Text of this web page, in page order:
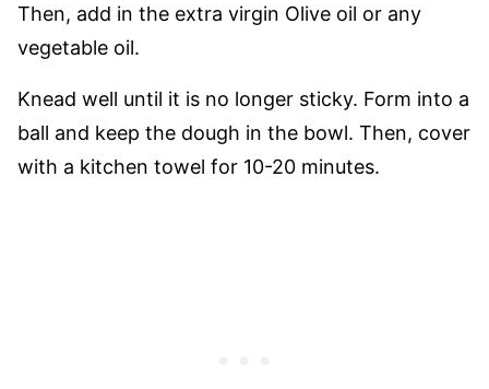
Then, add in the extra virgin Olive oil or any
vegetable oil.
Knead well until it is no longer sticky. Form into a
ball and keep the dough in the bowl. Then, cover
with a kitchen towel for 10-20 minutes.